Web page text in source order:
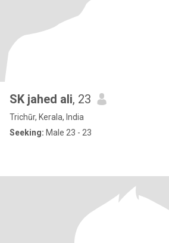
SK jahed ali, 23
Trichūr, Kerala, India
Seeking: Male 23 - 23